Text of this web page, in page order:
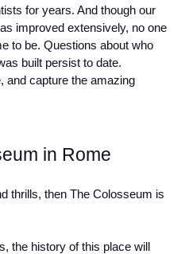
for years. And though our
improved extensively, no one
to be. Questions about who
built persist to date.
and capture the amazing
in Rome
thrills, then The Colosseum is
the history of this place will